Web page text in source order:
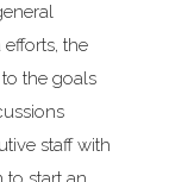
the
the goals
staff with